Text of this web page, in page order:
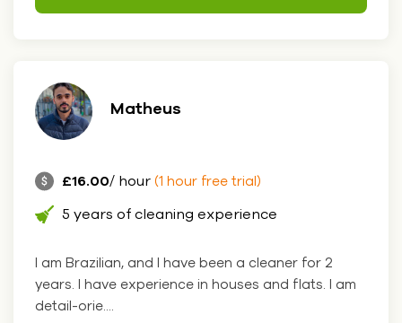
Matheus
£16.00/ hour (1 hour free trial)
5 years of cleaning experience
I am Brazilian, and I have been a cleaner for 2
years. I have experience in houses and flats. I am
detail-orie....